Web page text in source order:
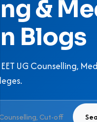
&
Blogs
UG Counselling,